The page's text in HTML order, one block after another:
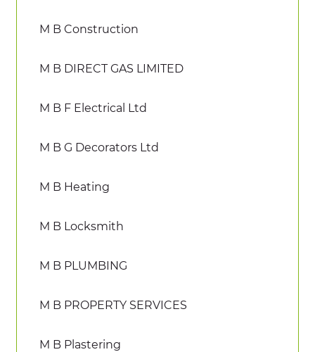
M B Construction
M B DIRECT GAS LIMITED
M B F Electrical Ltd
M B G Decorators Ltd
M B Heating
M B Locksmith
M B PLUMBING
M B PROPERTY SERVICES
M B Plastering